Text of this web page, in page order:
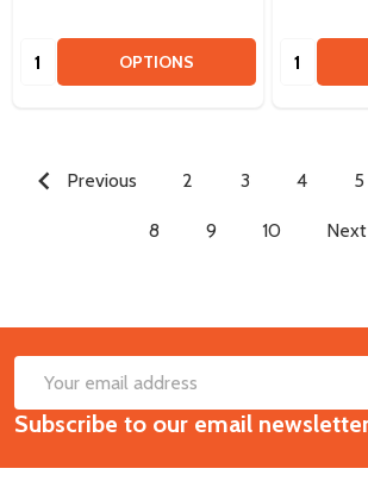
Quantity: OPTIONS Quantity:
Previous 2 3 4 5
8 9 10 Next
Footer
Start
Email
Address
Subscribe to our email